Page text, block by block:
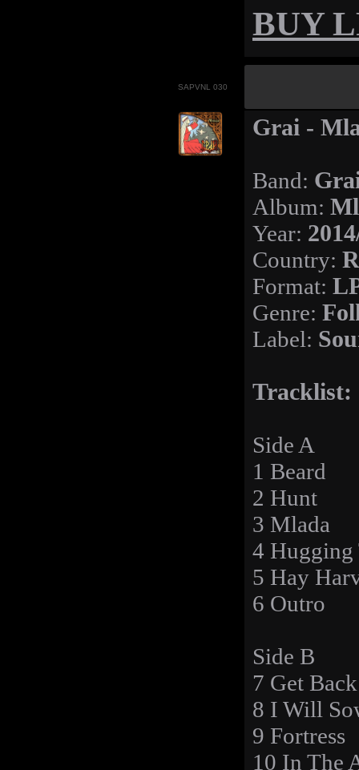
BUY
SAPVNL 030
Grai -
Band:
Album:
Year:
Country:
Format:
Genre:
Label:
Tracklist:
Side A
1 Beard
2 Hunt
3 Mlada
4 Hugging
5 Hay
6 Outro
Side B
7 Get Back
8 I Will
9 Fortress
10 In The